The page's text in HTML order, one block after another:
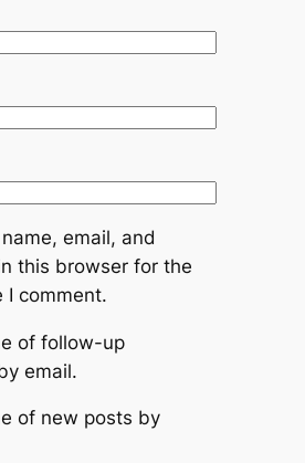
email, and
this browser for the
I comment.
of follow-up
email.
of new posts by